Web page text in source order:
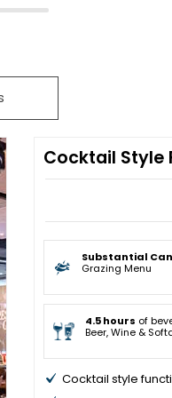
Cocktail Style
Substantial
Grazing Menu
4.5 hours of
Beer, Wine &
Cocktail style